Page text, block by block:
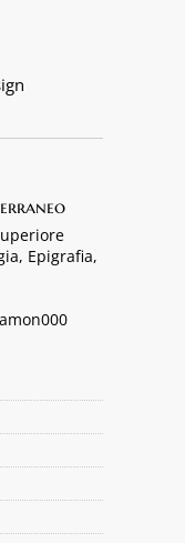
Epigrafia,